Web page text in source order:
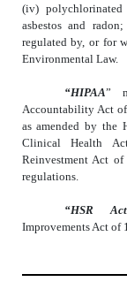
(iv) polychlorinated
asbestos and
regulated by, or for
Environmental Law.
“HIPAA”
Accountability Act
as amended by the
Clinical Health
Reinvestment Act
regulations.
“HSR Act
Improvements Act of